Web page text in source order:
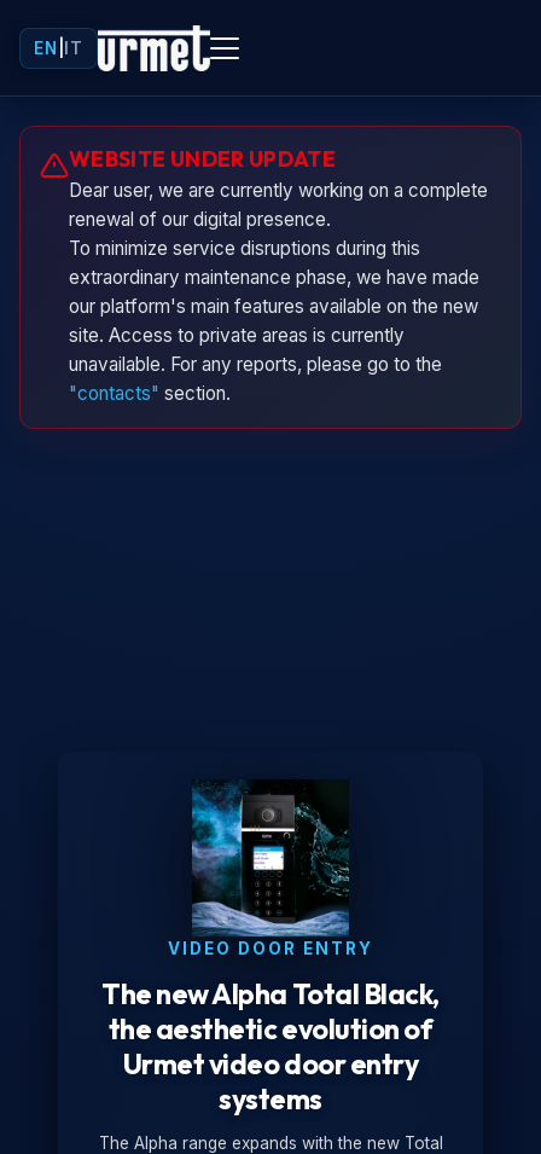
EN IT
WEBSITE UNDER UPDATE
Dear user, we are currently working on a complete
renewal of our digital presence.
To minimize service disruptions during this
extraordinary maintenance phase, we have made
our platform's main features available on the new
site. Access to private areas is currently
unavailable. For any reports, please go to the
"contacts" section.
VIDEO DOOR ENTRY
The new Alpha Total Black,
the aesthetic evolution of
Urmet video door entry
systems
The Alpha range expands with the new Total
Urminio
Urmet virtual assistant